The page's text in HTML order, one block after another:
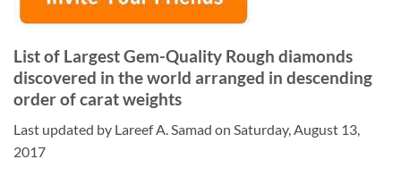
List of Largest Gem-Quality Rough diamonds
discovered in the world arranged in descending
order of carat weights
Last updated by Lareef A. Samad on Saturday, August 13,
2017